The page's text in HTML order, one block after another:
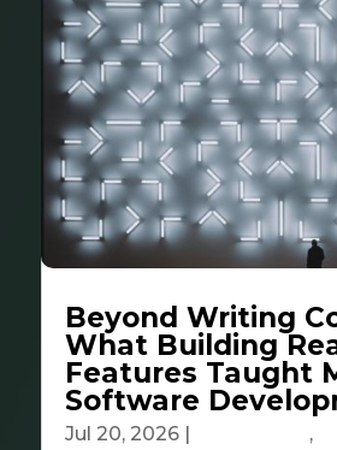
Beyond Writing
What Building
Features Taught
Software
Jul 20, 2026| ,